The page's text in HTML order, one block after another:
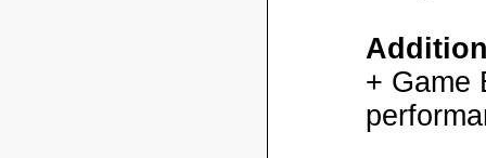
+ Game